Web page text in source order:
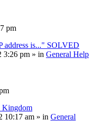
pm
address is..." SOLVED
3:26 pm » in General Help
Kingdom
10:17 am » in General